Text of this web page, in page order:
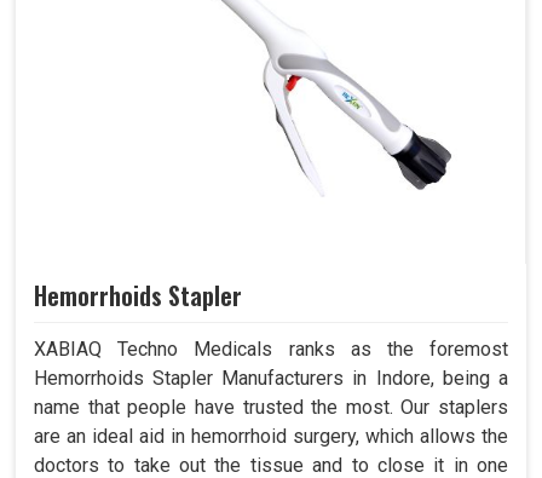
Hemorrhoids Stapler
XABIAQ Techno Medicals ranks as the foremost
Hemorrhoids Stapler Manufacturers in Indore, being a
name that people have trusted the most. Our staplers
are an ideal aid in hemorrhoid surgery, which allows the
doctors to take out the tissue and to close it in one